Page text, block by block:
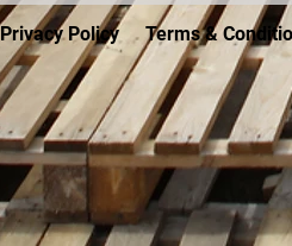
Privacy Policy Terms &